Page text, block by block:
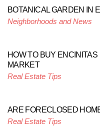
BOTANICAL GARDEN IN
Neighborhoods and News
HOW TO BUY ENCINITAS
MARKET
Real Estate Tips
ARE FORECLOSED
Real Estate Tips